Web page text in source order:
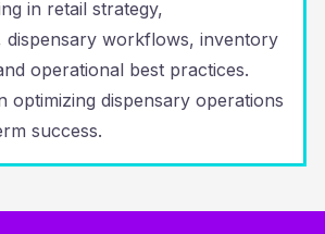
in retail strategy,
dispensary workflows, inventory
operational best practices.
optimizing dispensary operations
success.